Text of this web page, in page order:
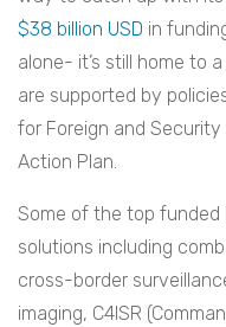
$38 billion USD in
alone- it’s still home to
are supported by
for Foreign and
Action Plan.
Some of the top funded
solutions including
cross-border
imaging, C4ISR